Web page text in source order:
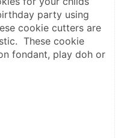
party using
cookie cutters are
These cookie
fondant, play doh or